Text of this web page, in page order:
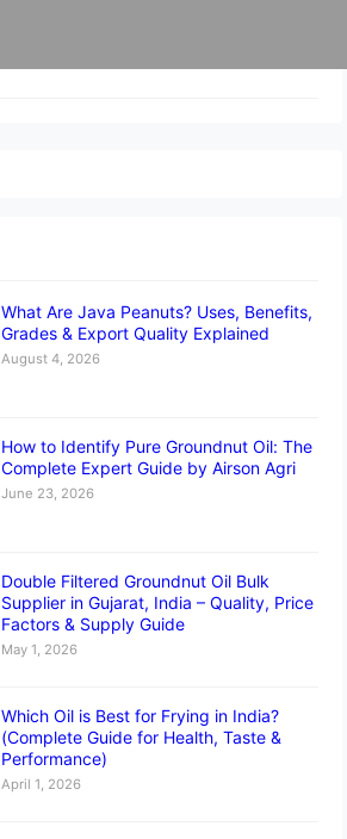
What Are Java Peanuts? Uses, Benefits,
Grades & Export Quality Explained
August 4, 2026
How to Identify Pure Groundnut Oil: The
Complete Expert Guide by Airson Agri
June 23, 2026
Double Filtered Groundnut Oil Bulk
Supplier in Gujarat, India – Quality, Price
Factors & Supply Guide
May 1, 2026
Which Oil is Best for Frying in India?
(Complete Guide for Health, Taste &
Performance)
April 1, 2026